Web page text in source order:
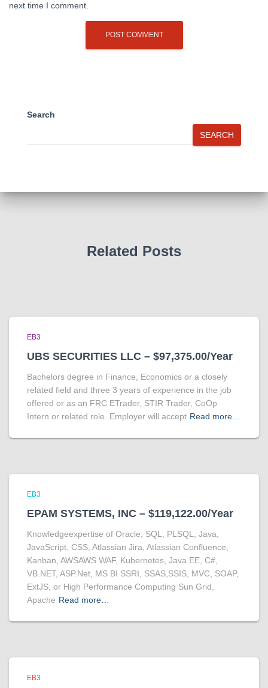
next time I comment.
Search
SEARCH
Related Posts
EB3
UBS SECURITIES LLC – $97,375.00/Year
Bachelors degree in Finance, Economics or a closely
related field and three 3 years of experience in the job
offered or as an FRC ETrader, STIR Trader, CoOp
Intern or related role. Employer will accept Read more…
EB3
EPAM SYSTEMS, INC – $119,122.00/Year
Knowledgeexpertise of Oracle, SQL, PLSQL, Java,
JavaScript, CSS, Atlassian Jira, Atlassian Confluence,
Kanban, AWSAWS WAF, Kubernetes, Java EE, C#,
VB.NET, ASP.Net, MS BI SSRI, SSAS,SSIS, MVC, SOAP,
ExtJS, or High Performance Computing Sun Grid,
Apache Read more…
EB3